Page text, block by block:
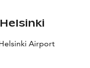
Airport